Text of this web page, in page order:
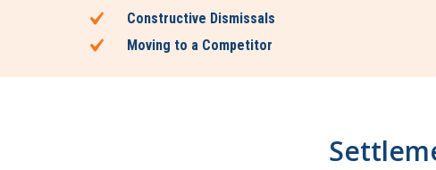
Constructive Dismissals
Moving to a Competitor